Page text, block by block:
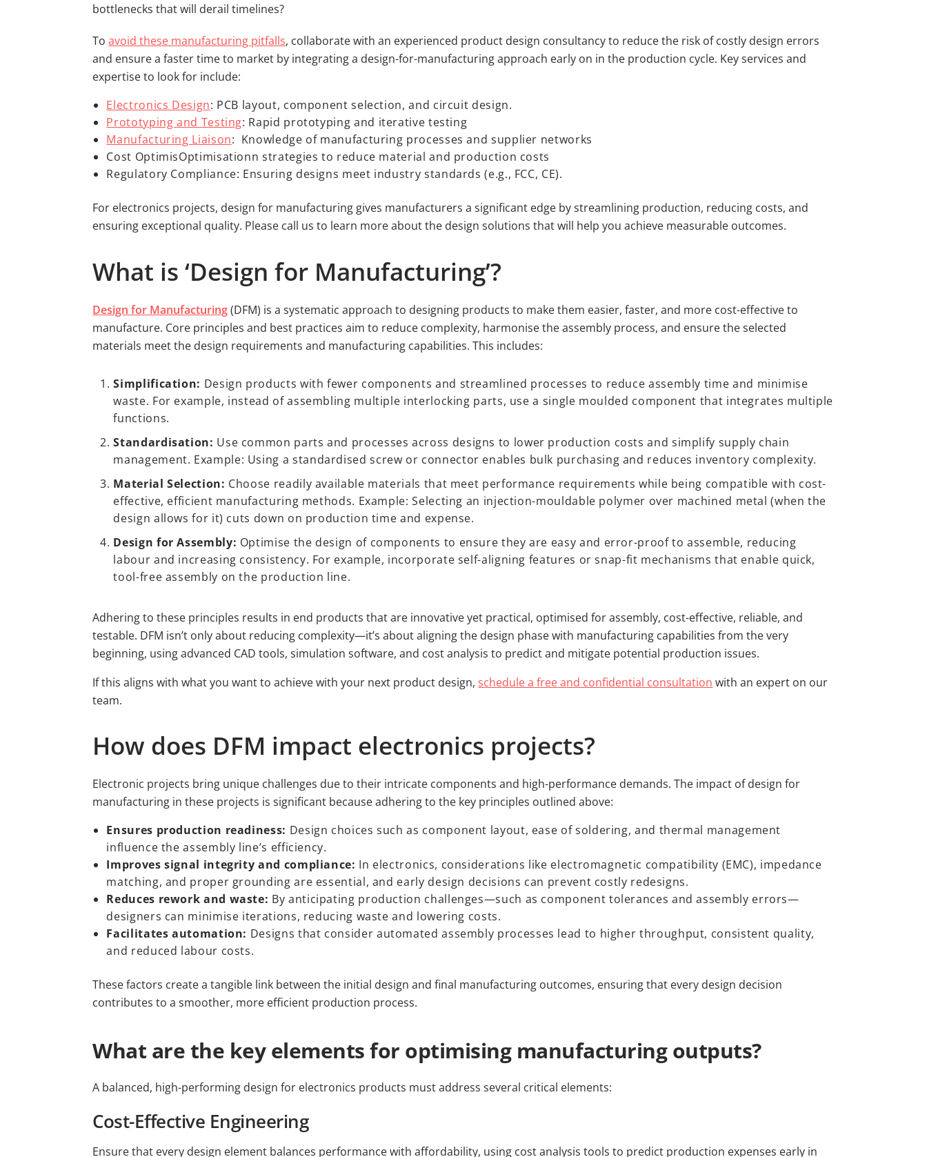
bottlenecks that will derail timelines?
Toavoid these manufacturing pitfalls, collaborate with an experienced product design consultancy to reduce the risk of costly design errors
and ensure a faster time to market by integrating a design-for-manufacturing approach early on in the production cycle. Key services and
expertise to look for include:
Electronics Design: PCB layout, component selection, and circuit design.
Prototyping and Testing: Rapid prototyping and iterative testing
Manufacturing Liaison: Knowledge of manufacturing processes and supplier networks
Cost OptimisOptimisationn strategies to reduce material and production costs
Regulatory Compliance: Ensuring designs meet industry standards (e.g., FCC, CE).
For electronics projects, design for manufacturing gives manufacturers a significant edge by streamlining production, reducing costs, and
ensuring exceptional quality. Please call us to learn more about the design solutions that will help you achieve measurable outcomes.
What is ‘Design for Manufacturing’?
Design for Manufacturing(DFM) is a systematic approach to designing products to make them easier, faster, and more cost-effective to
manufacture. Core principles and best practices aim to reduce complexity, harmonise the assembly process, and ensure the selected
materials meet the design requirements and manufacturing capabilities. This includes:
Simplification: Design products with fewer components and streamlined processes to reduce assembly time and minimise
waste. For example, instead of assembling multiple interlocking parts, use a single moulded component that integrates multiple
functions.
Standardisation: Use common parts and processes across designs to lower production costs and simplify supply chain
management. Example: Using a standardised screw or connector enables bulk purchasing and reduces inventory complexity.
Material Selection: Choose readily available materials that meet performance requirements while being compatible with cost-
effective, efficient manufacturing methods. Example: Selecting an injection-mouldable polymer over machined metal (when the
design allows for it) cuts down on production time and expense.
Design for Assembly: Optimise the design of components to ensure they are easy and error-proof to assemble, reducing
labour and increasing consistency. For example, incorporate self-aligning features or snap-fit mechanisms that enable quick,
tool-free assembly on the production line.
Adhering to these principles results in end products that are innovative yet practical, optimised for assembly, cost-effective, reliable, and
testable. DFM isn’t only about reducing complexity—it’s about aligning the design phase with manufacturing capabilities from the very
beginning, using advanced CAD tools, simulation software, and cost analysis to predict and mitigate potential production issues.
If this aligns with what you want to achieve with your next product design, schedule a free and confidential consultation with an expert on our
team.
How does DFM impact electronics projects?
Electronic projects bring unique challenges due to their intricate components and high-performance demands. The impact of design for
manufacturing in these projects is significant because adhering to the key principles outlined above:
Ensures production readiness: Design choices such as component layout, ease of soldering, and thermal management
influence the assembly line’s efficiency.
Improves signal integrity and compliance: In electronics, considerations like electromagnetic compatibility (EMC), impedance
matching, and proper grounding are essential, and early design decisions can prevent costly redesigns.
Reduces rework and waste: By anticipating production challenges—such as component tolerances and assembly errors—
designers can minimise iterations, reducing waste and lowering costs.
Facilitates automation: Designs that consider automated assembly processes lead to higher throughput, consistent quality,
and reduced labour costs.
These factors create a tangible link between the initial design and final manufacturing outcomes, ensuring that every design decision
contributes to a smoother, more efficient production process.
What are the key elements for optimising manufacturing outputs?
A balanced, high-performing design for electronics products must address several critical elements:
Cost-Effective Engineering
Ensure that every design element balances performance with affordability, using cost analysis tools to predict production expenses early in